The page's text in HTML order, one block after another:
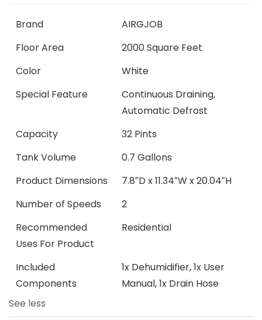
Brand
AIRGJOB
Floor Area
2000 Square Feet
Color
White
Special Feature
Continuous Draining,
Automatic Defrost
Capacity
32 Pints
Tank Volume
0.7 Gallons
Product Dimensions
7.8″D x 11.34″W x 20.04″H
Number of Speeds
2
Recommended
Uses For Product
Residential
Included
Components
1x Dehumidifier, 1x User
Manual, 1x Drain Hose
See less